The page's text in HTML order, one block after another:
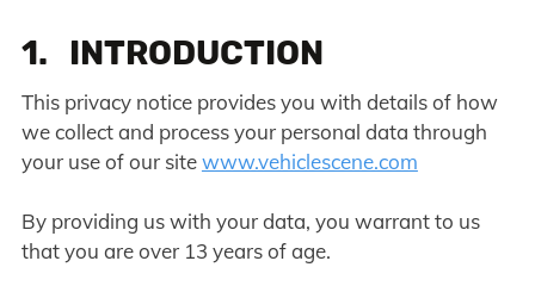
1. INTRODUCTION
This privacy notice provides you with details of how
we collect and process your personal data through
your use of our sitewww.vehiclescene.com
By providing us with your data, you warrant to us
that you are over 13 years of age.